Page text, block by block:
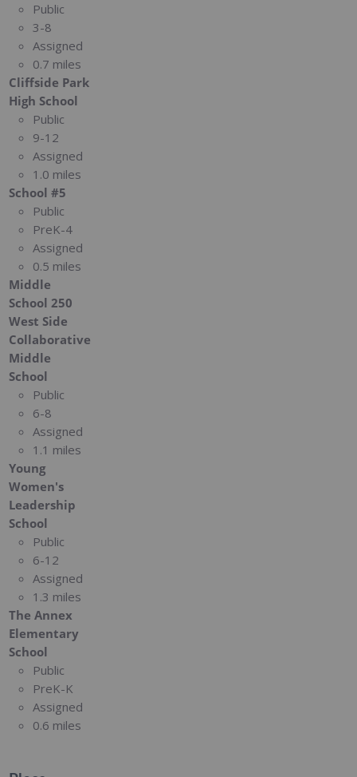
Public
3-8
Assigned
0.7 miles
Cliffside Park
High School
Public
9-12
Assigned
1.0 miles
School #5
Public
PreK-4
Assigned
0.5 miles
Middle
School 250
West Side
Collaborative
Middle
School
Public
6-8
Assigned
1.1 miles
Young
Women's
Leadership
School
Public
6-12
Assigned
1.3 miles
The Annex
Elementary
School
Public
PreK-K
Assigned
0.6 miles